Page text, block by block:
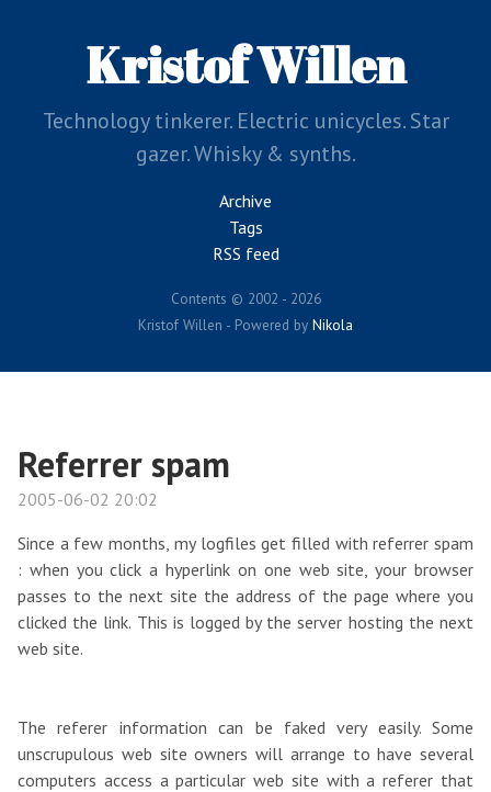
Kristof Willen
Technology tinkerer. Electric unicycles. Star
gazer. Whisky & synths.
Archive
Tags
RSS feed
Contents © 2002 - 2026
Kristof Willen - Powered by Nikola
Referrer spam
2005-06-02 20:02
Since a few months, my logfiles get filled with referrer spam
: when you click a hyperlink on one web site, your browser
passes to the next site the address of the page where you
clicked the link. This is logged by the server hosting the next
web site.
The referer information can be faked very easily. Some
unscrupulous web site owners will arrange to have several
computers access a particular web site with a referer that